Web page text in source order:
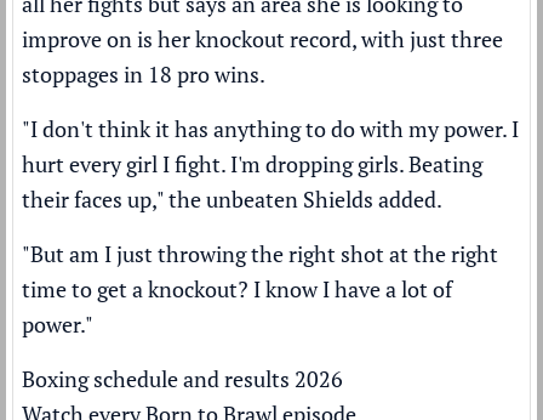
improve on is her knockout record, with just three
stoppages in 18 pro wins.
"I don't think it has anything to do with my power. I
hurt every girl I fight. I'm dropping girls. Beating
their faces up," the unbeaten Shields added.
"But am I just throwing the right shot at the right
time to get a knockout? I know I have a lot of
power."
Boxing schedule and results 2026
Watch every Born to Brawl episode